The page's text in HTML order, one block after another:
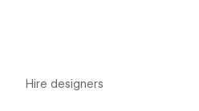
Hire designers